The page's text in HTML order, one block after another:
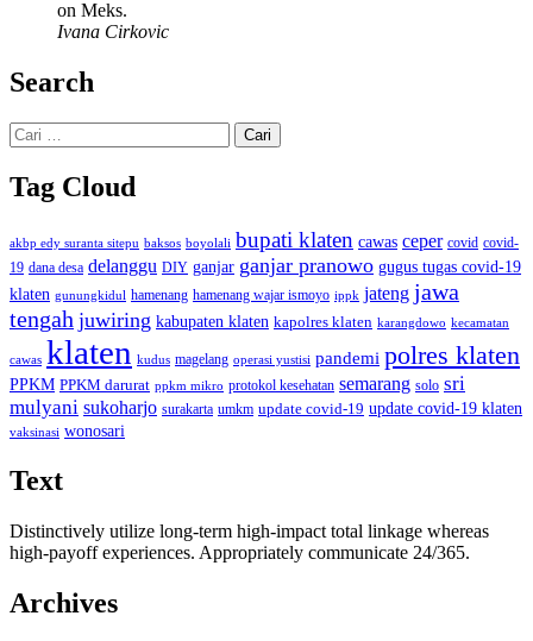
on Meks.
Ivana Cirkovic
Search
Cari
untuk:
Tag Cloud
akbp edy suranta sitepu baksos boyolali bupati klaten cawas ceper covid covid-
19 dana desa delanggu DIY ganjar ganjar pranowo gugus tugas covid-19
klaten gunungkidul hamenang hamenang wajar ismoyo ippk jateng jawa
tengah juwiring kabupaten klaten kapolres klaten karangdowo kecamatan
cawas klaten kudus magelang operasi yustisi pandemi polres klaten
PPKM PPKM darurat ppkm mikro protokol kesehatan semarang solo sri
mulyani sukoharjo surakarta umkm update covid-19 update covid-19 klaten
vaksinasi wonosari
Text
Distinctively utilize long-term high-impact total linkage whereas
high-payoff experiences. Appropriately communicate 24/365.
Archives